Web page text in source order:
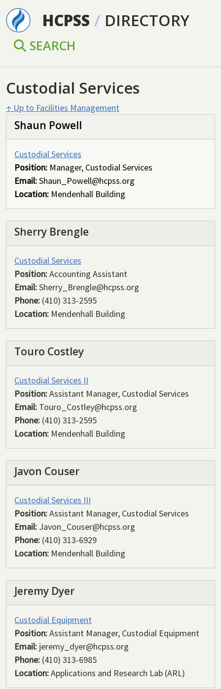
Skip to main content
HCPSS / DIRECTORY
SEARCH
Custodial Services
↑ Up to Facilities Management
Shaun Powell
Custodial Services
Position: Manager, Custodial Services
Email:Shaun_Powell@hcpss.org
Location: Mendenhall Building
Sherry Brengle
Custodial Services
Position:Accounting Assistant
Email:Sherry_Brengle@hcpss.org
Phone: (410) 313-2595
Location: Mendenhall Building
Touro Costley
Custodial Services II
Position:Assistant Manager, Custodial Services
Email: Touro_Costley@hcpss.org
Phone: (410) 313-2595
Location: Mendenhall Building
Javon Couser
Custodial Services III
Position:Assistant Manager, Custodial Services
Email: Javon_Couser@hcpss.org
Phone: (410) 313-6929
Location: Mendenhall Building
Jeremy Dyer
Custodial Equipment
Position:Assistant Manager, Custodial Equipment
Email: jeremy_dyer@hcpss.org
Phone: (410) 313-6985
Location:Applications and Research Lab (ARL)